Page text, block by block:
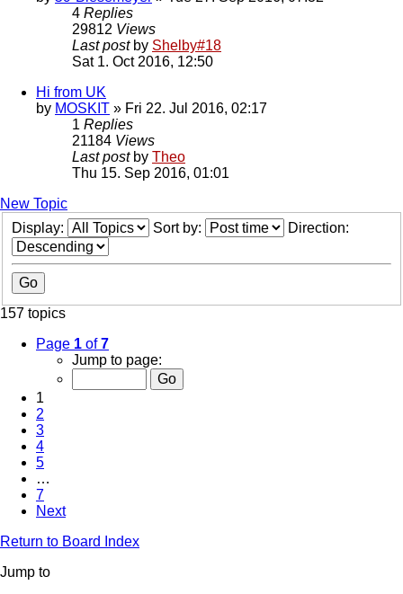
4 Replies
29812 Views
Last post by Shelby#18
Sat 1. Oct 2016, 12:50
Hi from UK
by MOSKIT » Fri 22. Jul 2016, 02:17
1 Replies
21184 Views
Last post by Theo
Thu 15. Sep 2016, 01:01
New Topic
Display:
Sort by: Direction:
157 topics
Page 1 of7
Jump to page:
1
2
3
4
5
…
7
Next
Return to Board Index
Jump to